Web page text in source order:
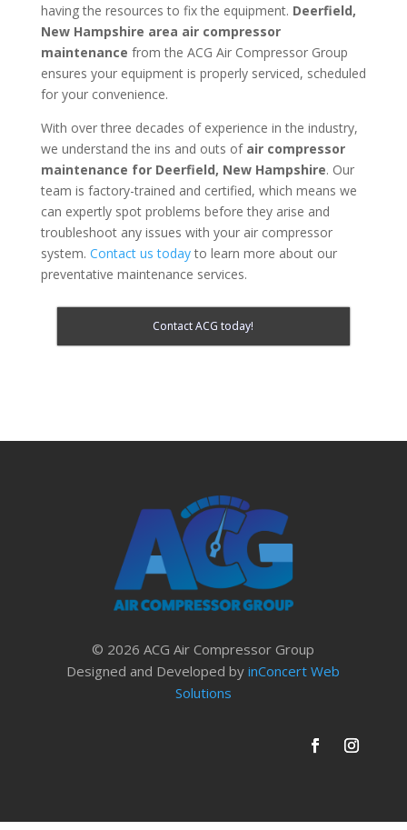
having the resources to fix the equipment. Deerfield,
New Hampshire area air compressor
maintenance from the ACG Air Compressor Group
ensures your equipment is properly serviced, scheduled
for your convenience.
With over three decades of experience in the industry,
we understand the ins and outs of air compressor
maintenance for Deerfield, New Hampshire. Our
team is factory-trained and certified, which means we
can expertly spot problems before they arise and
troubleshoot any issues with your air compressor
system. Contact us todayto learn more about our
preventative maintenance services.
Contact ACG today!
© 2026 ACG Air Compressor Group
Designed and Developed byinConcert Web
Solutions